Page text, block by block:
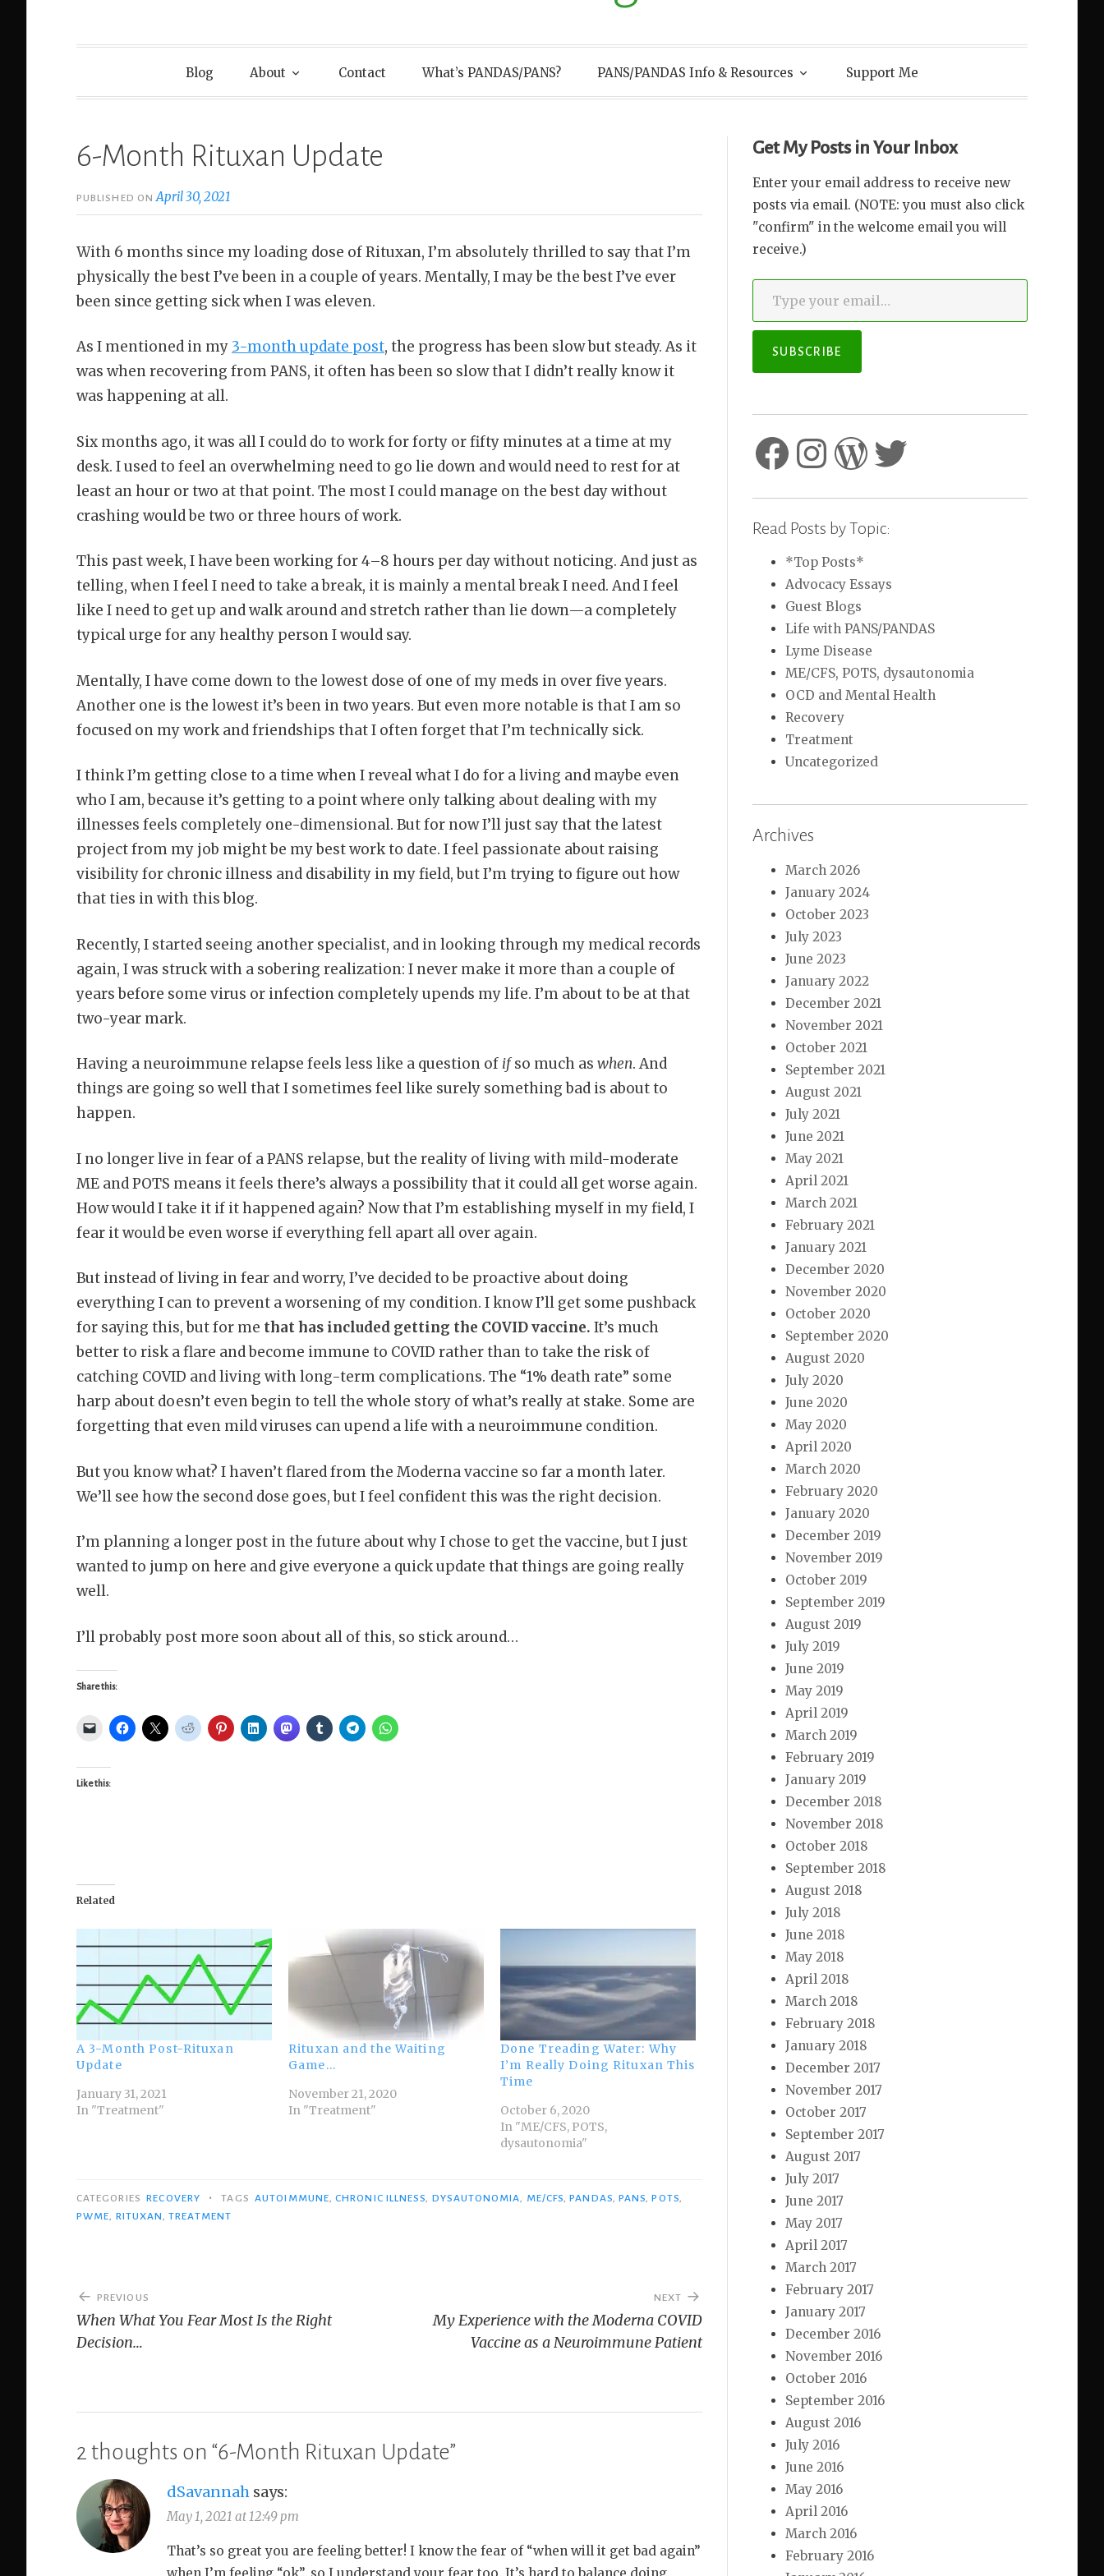
Blog About Contact What’s PANDAS/PANS? PANS/PANDAS Info & Resources Support Me
6-Month Rituxan Update
PUBLISHED ONApril 30, 2021
With 6 months since my loading dose of Rituxan, I’m absolutely thrilled to say that I’m
physically the best I’ve been in a couple of years. Mentally, I may be the best I’ve ever
been since getting sick when I was eleven.
As I mentioned in my 3-month update post, the progress has been slow but steady. As it
was when recovering from PANS, it often has been so slow that I didn’t really know it
was happening at all.
Six months ago, it was all I could do to work for forty or fifty minutes at a time at my
desk. I used to feel an overwhelming need to go lie down and would need to rest for at
least an hour or two at that point. The most I could manage on the best day without
crashing would be two or three hours of work.
This past week, I have been working for 4–8 hours per day without noticing. And just as
telling, when I feel I need to take a break, it is mainly a mental break I need. And I feel
like I need to get up and walk around and stretch rather than lie down—a completely
typical urge for any healthy person I would say.
Mentally, I have come down to the lowest dose of one of my meds in over five years.
Another one is the lowest it’s been in two years. But even more notable is that I am so
focused on my work and friendships that I often forget that I’m technically sick.
I think I’m getting close to a time when I reveal what I do for a living and maybe even
who I am, because it’s getting to a point where only talking about dealing with my
illnesses feels completely one-dimensional. But for now I’ll just say that the latest
project from my job might be my best work to date. I feel passionate about raising
visibility for chronic illness and disability in my field, but I’m trying to figure out how
that ties in with this blog.
Recently, I started seeing another specialist, and in looking through my medical records
again, I was struck with a sobering realization: I never make it more than a couple of
years before some virus or infection completely upends my life. I’m about to be at that
two-year mark.
Having a neuroimmune relapse feels less like a question of ifso much as when. And
things are going so well that I sometimes feel like surely something bad is about to
happen.
I no longer live in fear of a PANS relapse, but the reality of living with mild-moderate
ME and POTS means it feels there’s always a possibility that it could all get worse again.
How would I take it if it happened again? Now that I’m establishing myself in my field, I
fear it would be even worse if everything fell apart all over again.
But instead of living in fear and worry, I’ve decided to be proactive about doing
everything I can to prevent a worsening of my condition. I know I’ll get some pushback
for saying this, but for me that has included getting the COVID vaccine. It’s much
better to risk a flare and become immune to COVID rather than to take the risk of
catching COVID and living with long-term complications. The “1% death rate” some
harp about doesn’t even begin to tell the whole story of what’s really at stake. Some are
forgetting that even mild viruses can upend a life with a neuroimmune condition.
But you know what? I haven’t flared from the Moderna vaccine so far a month later.
We’ll see how the second dose goes, but I feel confident this was the right decision.
I’m planning a longer post in the future about why I chose to get the vaccine, but I just
wanted to jump on here and give everyone a quick update that things are going really
well.
I’ll probably post more soon about all of this, so stick around…
Share this:
Like this:
Related
A 3-Month Post-Rituxan
Update
January 31, 2021
In "Treatment"
Rituxan and the Waiting
Game…
November 21, 2020
In "Treatment"
Done Treading Water: Why
I’m Really Doing Rituxan This
Time
October 6, 2020
In "ME/CFS, POTS,
dysautonomia"
CATEGORIES RECOVERY • TAGS AUTOIMMUNE,CHRONIC ILLNESS, DYSAUTONOMIA, ME/CFS,PANDAS, PANS,POTS,
PWME, RITUXAN,TREATMENT
Post
navigation
PREVIOUS
When What You Fear Most Is the Right
Decision…
NEXT
My Experience with the Moderna COVID
Vaccine as a Neuroimmune Patient
2 thoughts on “6-Month Rituxan Update”
dSavannah says:
May 1, 2021 at 12:49 pm
That’s so great you are feeling better! I know the fear of “when will it get bad again”
when I’m feeling “ok”, so I understand your fear too. It’s hard to balance doing
Get My Posts in Your Inbox
Enter your email address to receive new
posts via email. (NOTE: you must also click
"confirm" in the welcome email you will
receive.)
Type your email…
SUBSCRIBE
Facebook
Instagram
WordPress
Twitter
Read Posts by Topic:
*Top Posts*
Advocacy Essays
Guest Blogs
Life with PANS/PANDAS
Lyme Disease
ME/CFS, POTS, dysautonomia
OCD and Mental Health
Recovery
Treatment
Uncategorized
Archives
March 2026
January 2024
October 2023
July 2023
June 2023
January 2022
December 2021
November 2021
October 2021
September 2021
August 2021
July 2021
June 2021
May 2021
April 2021
March 2021
February 2021
January 2021
December 2020
November 2020
October 2020
September 2020
August 2020
July 2020
June 2020
May 2020
April 2020
March 2020
February 2020
January 2020
December 2019
November 2019
October 2019
September 2019
August 2019
July 2019
June 2019
May 2019
April 2019
March 2019
February 2019
January 2019
December 2018
November 2018
October 2018
September 2018
August 2018
July 2018
June 2018
May 2018
April 2018
March 2018
February 2018
January 2018
December 2017
November 2017
October 2017
September 2017
August 2017
July 2017
June 2017
May 2017
April 2017
March 2017
February 2017
January 2017
December 2016
November 2016
October 2016
September 2016
August 2016
July 2016
June 2016
May 2016
April 2016
March 2016
February 2016